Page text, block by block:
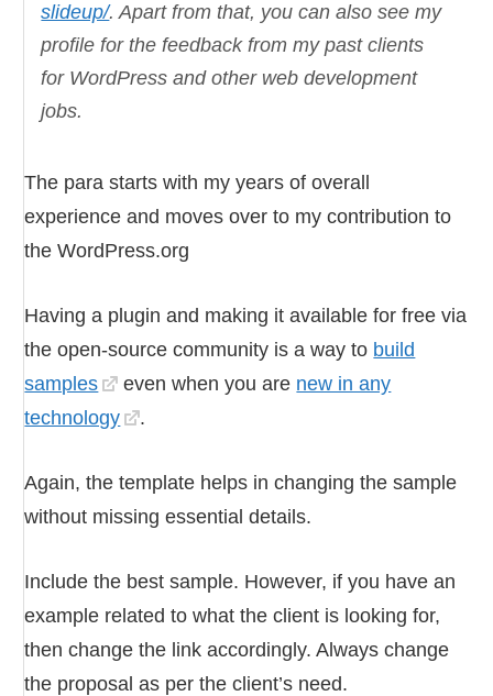
slideup/. Apart from that, you can also see my
profile for the feedback from my past clients
for WordPress and other web development
jobs.
The para starts with my years of overall
experience and moves over to my contribution to
the WordPress.org
Having a plugin and making it available for free via
the open-source community is a way to build
samples
even when you are new in any
technology
.
Again, the template helps in changing the sample
without missing essential details.
Include the best sample. However, if you have an
example related to what the client is looking for,
then change the link accordingly. Always change
the proposal as per the client’s need.